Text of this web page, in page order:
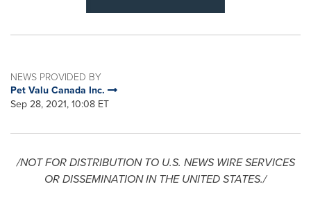
NEWS PROVIDED BY
Pet Valu Canada Inc.
Sep 28, 2021, 10:08 ET
/NOT FOR DISTRIBUTION TO U.S. NEWS WIRE SERVICES
OR DISSEMINATION IN THE UNITED STATES./